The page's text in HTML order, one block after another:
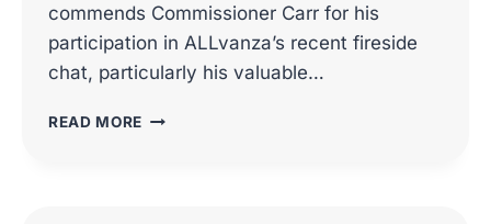
commends Commissioner Carr for his
participation in ALLvanza’s recent fireside
chat, particularly his valuable…
READ MORE ALLVANZA’S